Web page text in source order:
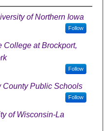
of Northern Iowa
Follow
College at Brockport,
Follow
County Public Schools
Follow
of Wisconsin-La